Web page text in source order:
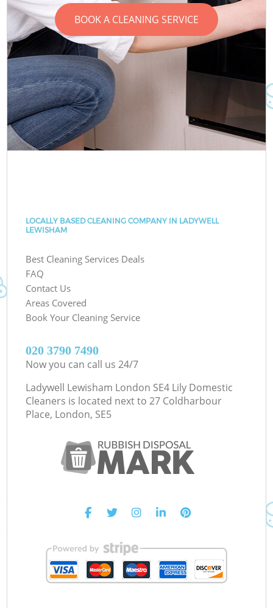
BOOK A CLEANING SERVICE
LOCALLY BASED CLEANING COMPANY IN LADYWELL
LEWISHAM
Best Cleaning Services Deals
FAQ
Contact Us
Areas Covered
Book Your Cleaning Service
‎020 3790 7490
Now you can call us 24/7
Ladywell Lewisham London SE4 Lily Domestic
Cleaners is located next to 27 Coldharbour
Place, London, SE5